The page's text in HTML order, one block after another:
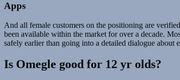
Apps
And all female customers on the positioning are
been available within the market for over a decade.
safely earlier than going into a detailed dialogue
Is Omegle good for 12 yr olds?